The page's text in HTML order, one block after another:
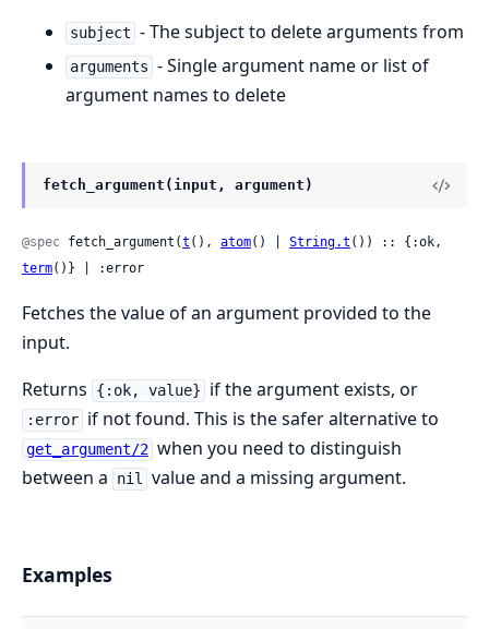
subject - The subject to delete arguments from
arguments - Single argument name or list of
argument names to delete
fetch_argument(input, argument)
@spec fetch_argument(t (), atom() | String.t
term()} | :error
Fetches the value of an argument provided to the
input.
Returns
{:ok, value} if the argument exists, or
:error if not found. This is the safer alternative to
get_argument/2 when you need to distinguish
between a
nil value and a missing argument.
Examples